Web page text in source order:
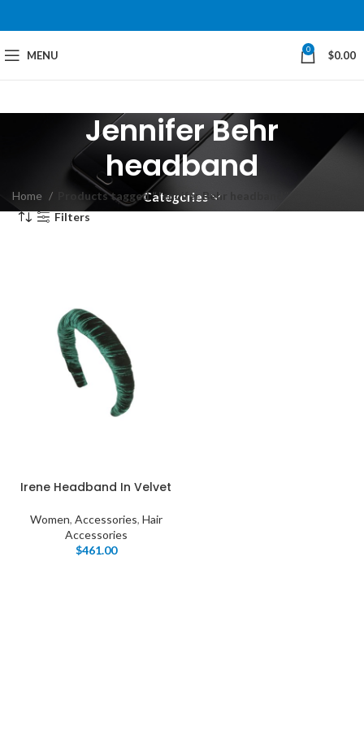
MENU 0 $0.00
Jennifer Behr
headband
Categories
Home Products tagged “Jennifer Behr headband”
Filters
Irene Headband In Velvet
Women, Accessories, Hair
Accessories
$461.00